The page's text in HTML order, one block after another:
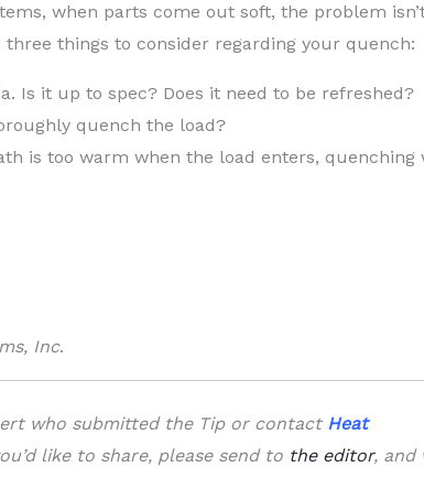
when parts come out soft, the problem
things to consider regarding your quench:
Is it up to spec? Does it need to be refreshed?
quench the load?
is too warm when the load enters, quenching
Inc.
who submitted the Tip or contact Heat
like to share, please send to the editor, and